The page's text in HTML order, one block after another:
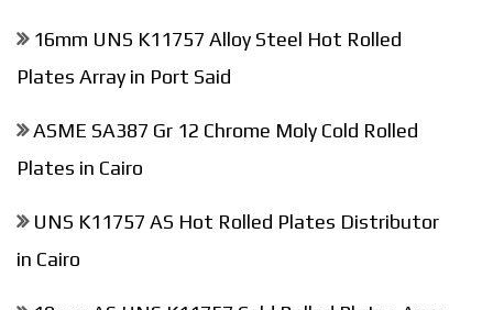
16mm UNS K11757 Alloy Steel Hot Rolled
Plates Array in Port Said
ASME SA387 Gr 12 Chrome Moly Cold Rolled
Plates in Cairo
UNS K11757 AS Hot Rolled Plates Distributor
in Cairo